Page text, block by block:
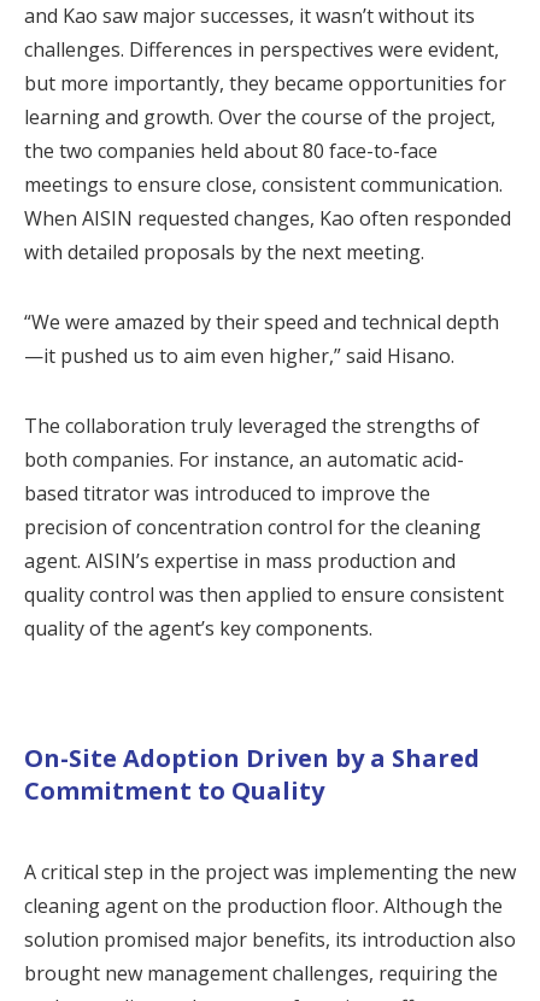
and Kao saw major successes, it wasn’t without its
challenges. Differences in perspectives were evident,
but more importantly, they became opportunities for
learning and growth. Over the course of the project,
the two companies held about 80 face-to-face
meetings to ensure close, consistent communication.
When AISIN requested changes, Kao often responded
with detailed proposals by the next meeting.
“We were amazed by their speed and technical depth
—it pushed us to aim even higher,” said Hisano.
The collaboration truly leveraged the strengths of
both companies. For instance, an automatic acid-
based titrator was introduced to improve the
precision of concentration control for the cleaning
agent. AISIN’s expertise in mass production and
quality control was then applied to ensure consistent
quality of the agent’s key components.
On-Site Adoption Driven by a Shared
Commitment to Quality
A critical step in the project was implementing the new
cleaning agent on the production floor. Although the
solution promised major benefits, its introduction also
brought new management challenges, requiring the